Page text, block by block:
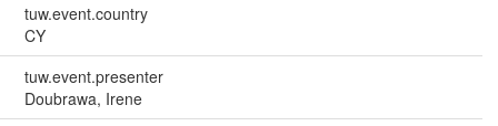
tuw.event.country
CY
tuw.event.presenter
Doubrawa, Irene